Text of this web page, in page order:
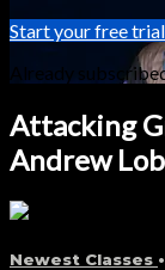
Start your free trial
Already
Attacking
Andrew
Newest Classes